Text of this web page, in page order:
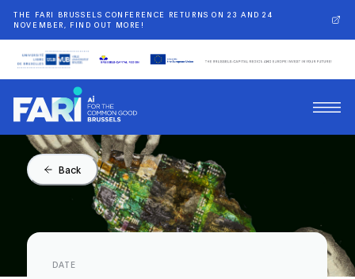
THE FARI BRUSSELS CONFERENCE RETURNS ON 23 AND 24
NOVEMBER, FIND OUT MORE!
Back
DATE